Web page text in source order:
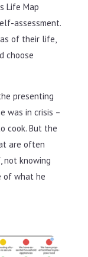
Life Map
assessment.
of their life,
choose
presenting
was in crisis –
cook. But the
are often
not knowing
of what he